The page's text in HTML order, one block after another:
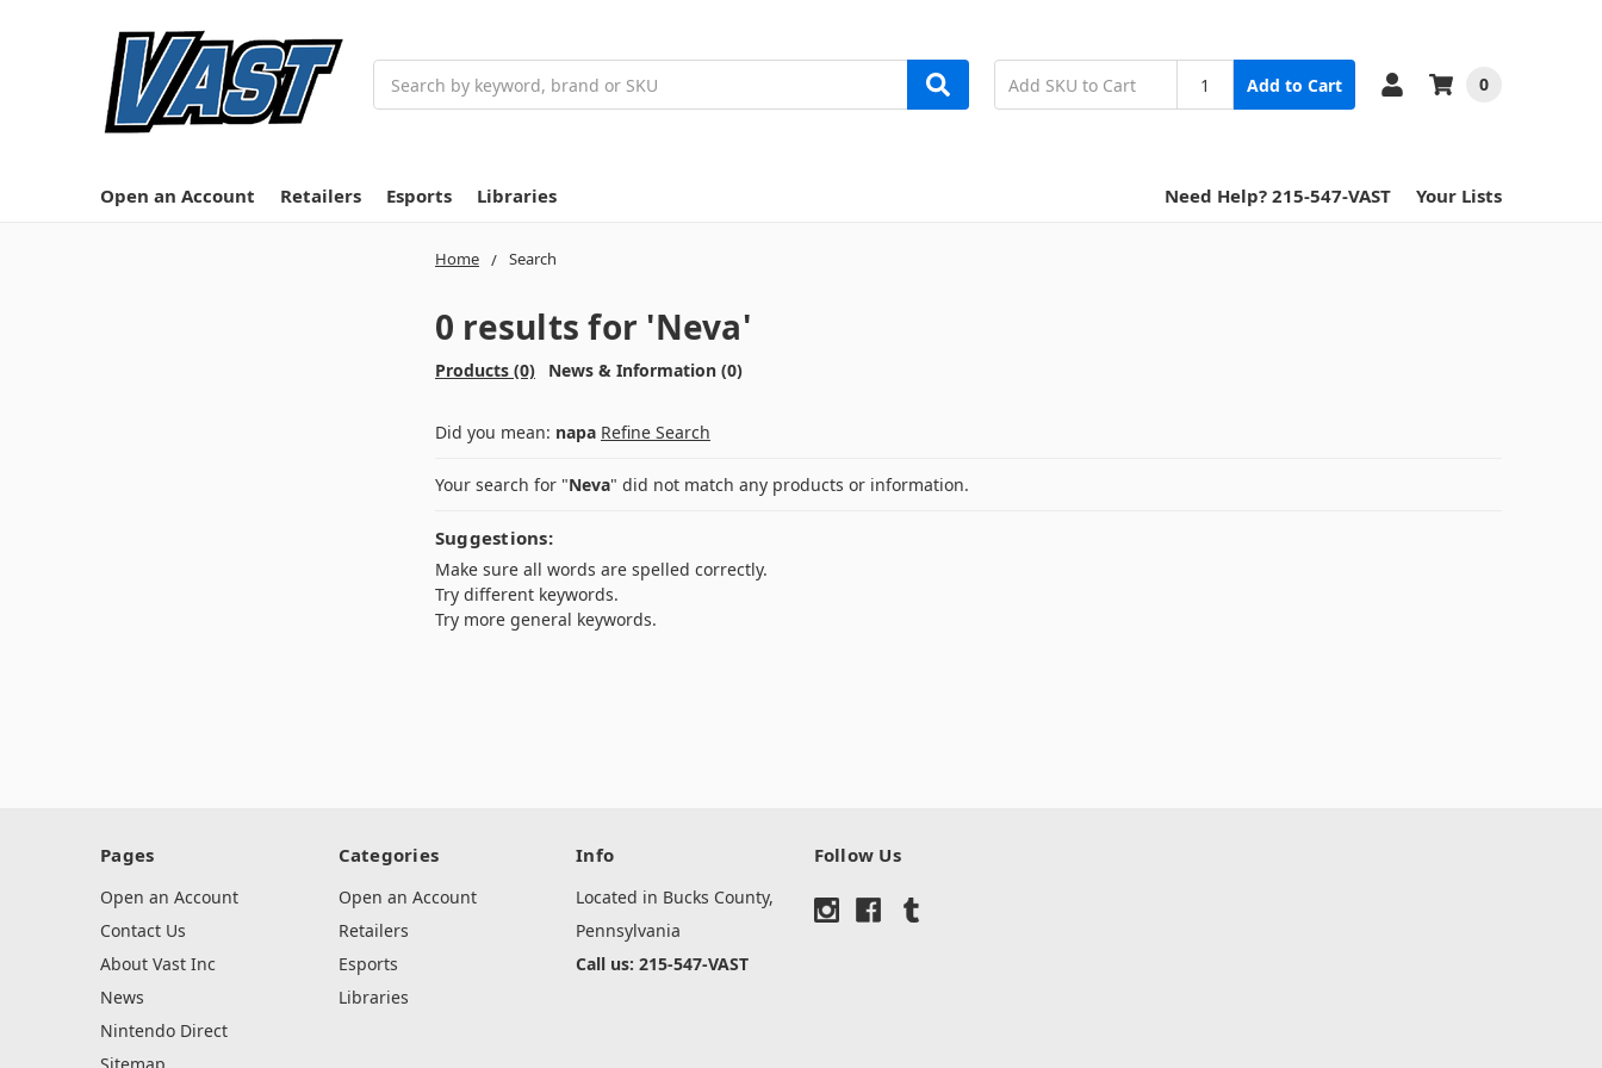
Add to Cart 0
Open an Account Retailers Esports Libraries Need Help? 215-547-VAST Your Lists
Home Search
0 results for 'Neva'
Products (0) News & Information (0)
Did you mean: napa Refine Search
Your search for "Neva" did not match any products or information.
Suggestions:
Make sure all words are spelled correctly.
Try different keywords.
Try more general keywords.
Pages
Open an Account
Contact Us
About Vast Inc
News
Nintendo Direct
Categories
Open an Account
Retailers
Esports
Libraries
Info
Located in Bucks County,
Pennsylvania
Call us: 215-547-VAST
Follow Us